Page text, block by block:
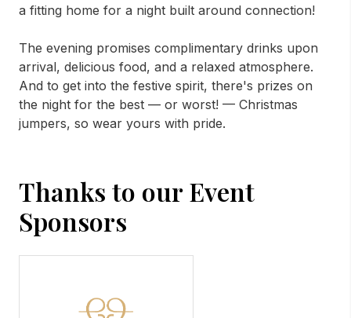
a fitting home for a night built around connection!
The evening promises complimentary drinks upon
arrival, delicious food, and a relaxed atmosphere.
And to get into the festive spirit, there's prizes on
the night for the best — or worst! — Christmas
jumpers, so wear yours with pride.
Thanks to our Event
Sponsors